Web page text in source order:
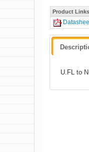
Product Links
U.FL to